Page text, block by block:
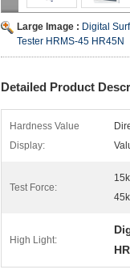
Large Image : Digital
Tester HRMS-45 HR45N
Detailed Product
Hardness Value
Display:
Test Force:
High Light: